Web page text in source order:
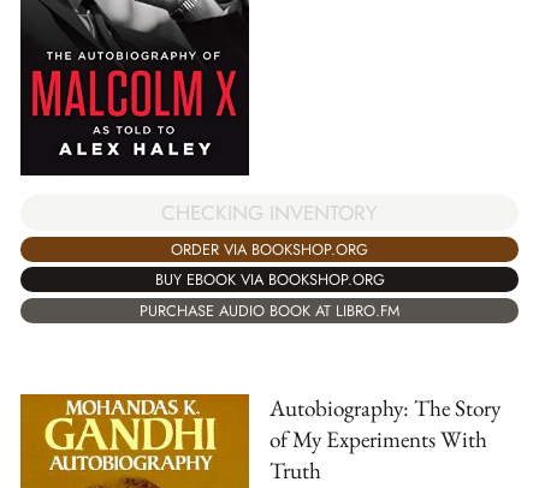
CHECKING INVENTORY
ORDER VIA BOOKSHOP.ORG
BUY EBOOK VIA BOOKSHOP.ORG
PURCHASE AUDIO BOOK AT LIBRO.FM
Autobiography: The Story
of My Experiments With
Truth